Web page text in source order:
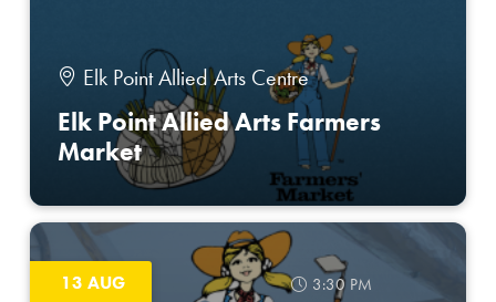
Elk Point Allied Arts Centre
Elk Point Allied Arts Farmers
Market
13 AUG 3:30 PM